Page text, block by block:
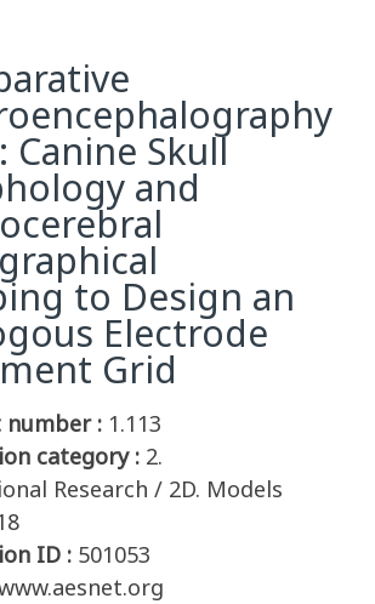
Canine Skull
and
to Design an
Electrode
Grid
: 1.113
category : 2.
Research / 2D. Models
ID : 501053